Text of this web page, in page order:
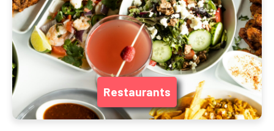
Restaurants